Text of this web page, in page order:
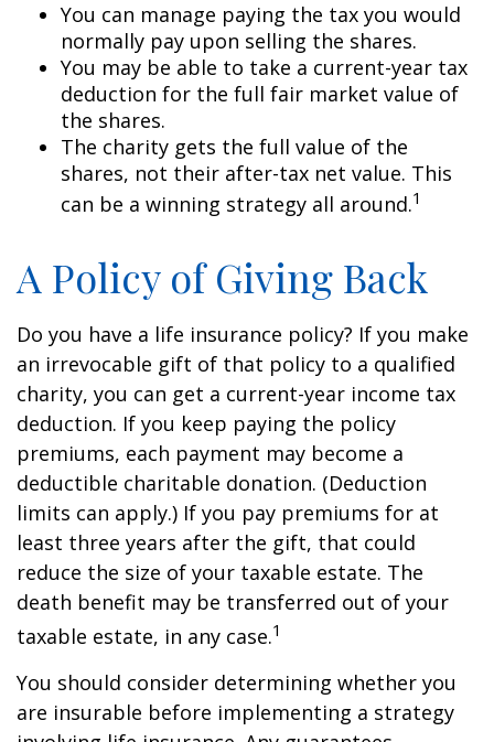
You can manage paying the tax you would
normally pay upon selling the shares.
You may be able to take a current-year tax
deduction for the full fair market value of
the shares.
The charity gets the full value of the
shares, not their after-tax net value. This
can be a winning strategy all around.1
A Policy of Giving Back
Do you have a life insurance policy? If you make
an irrevocable gift of that policy to a qualified
charity, you can get a current-year income tax
deduction. If you keep paying the policy
premiums, each payment may become a
deductible charitable donation. (Deduction
limits can apply.) If you pay premiums for at
least three years after the gift, that could
reduce the size of your taxable estate. The
death benefit may be transferred out of your
taxable estate, in any case.1
You should consider determining whether you
are insurable before implementing a strategy